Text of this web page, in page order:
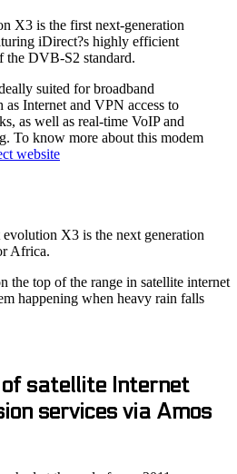
X3 is the first next-generation
iDirect?s highly efficient
the DVB-S2 standard.
suited for broadband
as Internet and VPN access to
as well as real-time VoIP and
To know more about this modem
website
X3 is the next generation
Africa.
the top of the range in satellite internet
happening when heavy rain falls
satellite Internet
services via Amos